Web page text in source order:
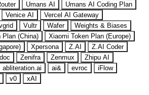
Umans AI
Umans AI Coding Plan
Venice AI
Vercel AI Gateway
Vultr Wafer
Weights & Biases
Plan (China)
Xiaomi Token Plan (Europe)
Xpersona Z.AI
Z.AI Coder
Zenifra Zenmux
Zhipu AI
abliteration.ai ai& evroc
iFlow
v0
xAI